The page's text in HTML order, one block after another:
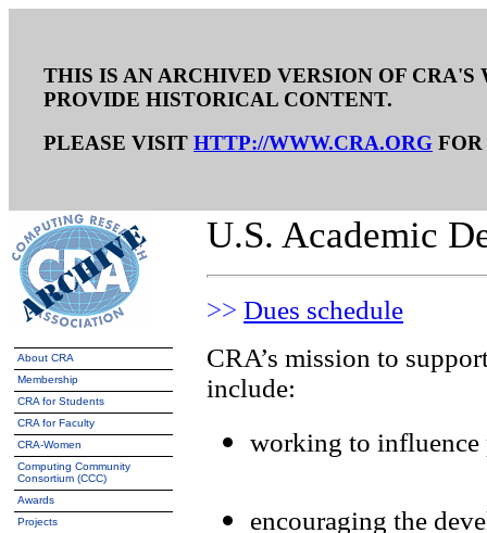
THIS IS AN ARCHIVED VERSION OF
PROVIDE HISTORICAL CONTENT.
PLEASE VISIT HTTP://WWW.CRA.ORG
About CRA
Membership
CRA for Students
CRA for Faculty
CRA-Women
Computing Community
Consortium (CCC)
Awards
Projects
U.S. Academic
>> Dues schedule
CRA’s mission to
include:
working to influence
encouraging the